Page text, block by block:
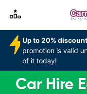
Up to 20%
promotion is valid
of it today!
Car Hire